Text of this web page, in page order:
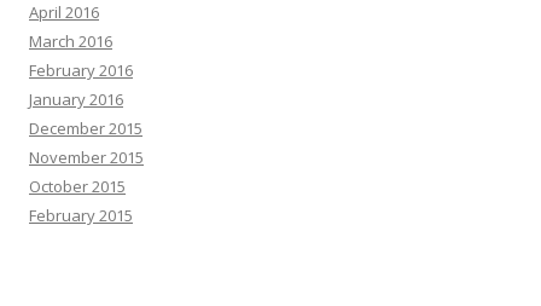
April 2016
March 2016
February 2016
January 2016
December 2015
November 2015
October 2015
February 2015